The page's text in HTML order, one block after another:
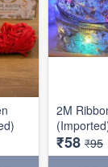
2M
₹58 ₹95